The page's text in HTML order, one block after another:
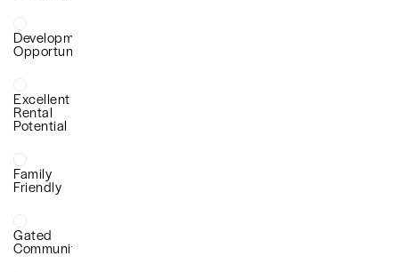
Development
Opportunity
Excellent
Rental
Potential
Family
Friendly
Gated
Community